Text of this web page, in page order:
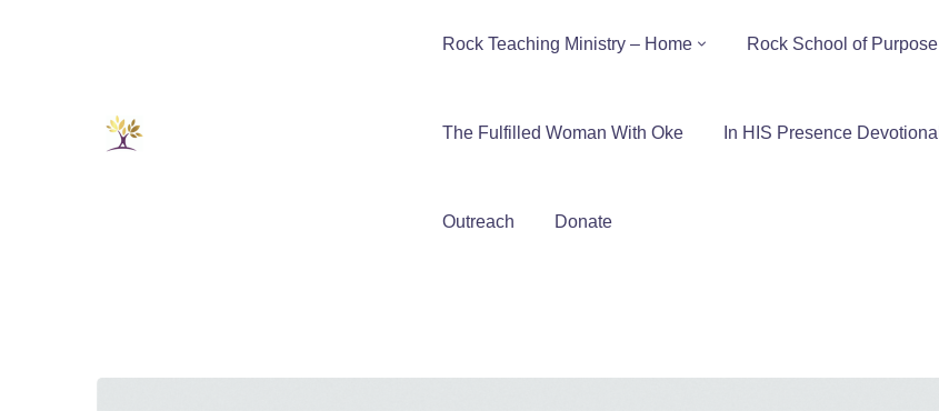
Rock Teaching Ministry – Home Rock School of Purpose
The Fulfilled Woman With Oke In HIS Presence Devotional
Outreach Donate